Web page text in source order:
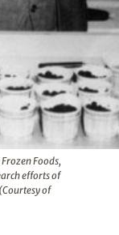
Foods,
efforts of
of